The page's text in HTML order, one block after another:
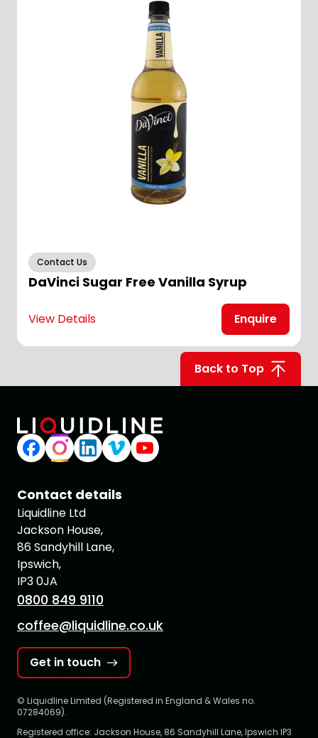
Contact Us
DaVinci Sugar Free Vanilla Syrup
View Details Enquire
Back to Top
Contact details
Liquidline Ltd
Jackson House,
86 Sandyhill Lane,
Ipswich,
IP3 0JA
0800 849 9110
coffee@liquidline.co.uk
Get in touch
© Liquidline Limited (Registered in England & Wales no.
07284069).
Registered office: Jackson House, 86 Sandyhill Lane, Ipswich IP3